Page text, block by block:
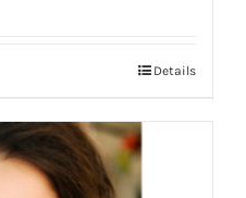
Details